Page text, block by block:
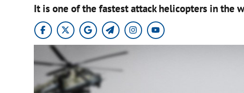
It is one of the fastest attack helicopters in the